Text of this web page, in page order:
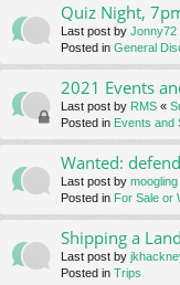
Quiz Night,
Last post by Jonny72
Posted in General
2021 Events
Last post by RMS «
Posted in Events and
Wanted:
Last post by moogling
Posted in For Sale or
Shipping a
Last post by
Posted in Trips